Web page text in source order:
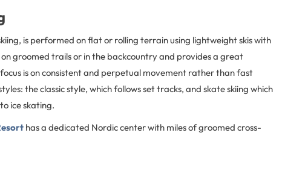
is performed on flat or rolling terrain using lightweight skis with
groomed trails or in the backcountry and provides a great
is on consistent and perpetual movement rather than fast
the classic style, which follows set tracks, and skate skiing which
ice skating.
has a dedicated Nordic center with miles of groomed cross-